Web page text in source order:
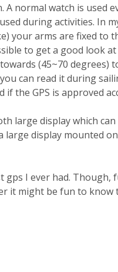
A normal watch is used
during activities. In
your arms are fixed to
to get a good look
(45~70 degrees)
can read it during
if the GPS is approved
large display which
large display mounted
gps I ever had. Though,
it might be fun to